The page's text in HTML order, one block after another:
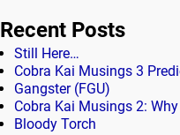
Recent Posts
Still Here…
Cobra Kai Musings 3
Gangster (FGU)
Cobra Kai Musings 2:
Bloody Torch